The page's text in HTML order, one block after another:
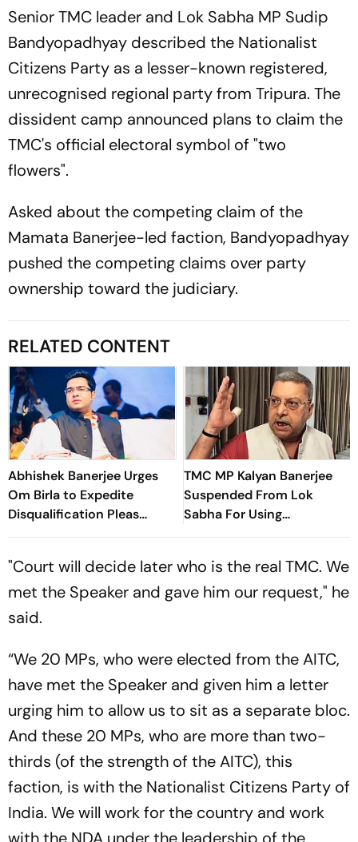
Senior TMC leader and Lok Sabha MP Sudip
Bandyopadhyay described the Nationalist
Citizens Party as a lesser-known registered,
unrecognised regional party from Tripura. The
dissident camp announced plans to claim the
TMC's official electoral symbol of "two
flowers".
Asked about the competing claim of the
Mamata Banerjee-led faction, Bandyopadhyay
pushed the competing claims over party
ownership toward the judiciary.
RELATED CONTENT
Abhishek Banerjee Urges
Om Birla to Expedite
Disqualification Pleas
Against 20 Rebel MPs
TMC MP Kalyan Banerjee
Suspended From Lok
Sabha For Using
"Unsavoury" Language
"Court will decide later who is the real TMC. We
met the Speaker and gave him our request," he
said.
“We 20 MPs, who were elected from the AITC,
have met the Speaker and given him a letter
urging him to allow us to sit as a separate bloc.
And these 20 MPs, who are more than two-
thirds (of the strength of the AITC), this
faction, is with the Nationalist Citizens Party of
India. We will work for the country and work